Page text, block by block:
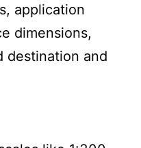
application
dimensions,
destination and